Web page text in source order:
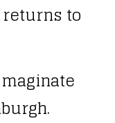
returns to